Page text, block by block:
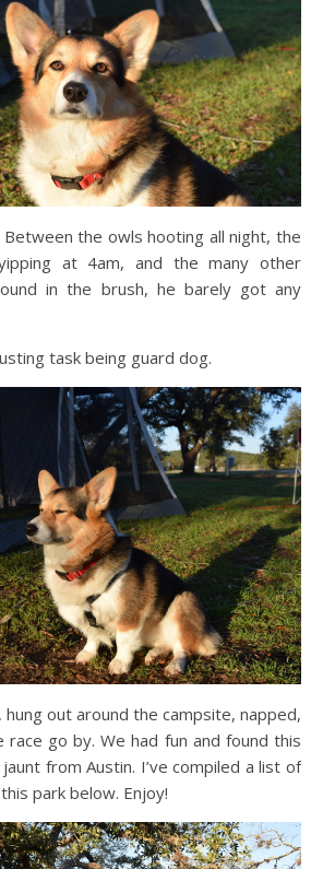
the owls hooting all night, the
at 4am, and the many other
in the brush, he barely got any
task being guard dog.
hung out around the campsite, napped,
race go by. We had fun and found this
from Austin. I’ve compiled a list of
park below. Enjoy!